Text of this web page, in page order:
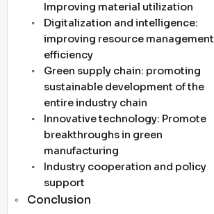
Improving material utilization
Digitalization and intelligence:
improving resource management
efficiency
Green supply chain: promoting
sustainable development of the
entire industry chain
Innovative technology: Promote
breakthroughs in green
manufacturing
Industry cooperation and policy
support
Conclusion